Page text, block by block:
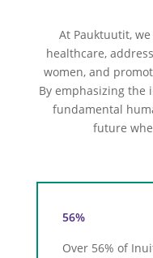
At Pauktuutit,
healthcare,
women, and
By emphasizing the
fundamental
future
56%
Over 56% of